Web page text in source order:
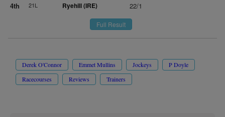
4th 21L Ryehill (IRE) 22/1
Full Result
Derek O'Connor Emmet Mullins Jockeys
P Doyle
Racecourses
Reviews Trainers